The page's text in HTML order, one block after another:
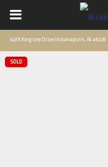
6239 Kingsley Drive Indianapolis, IN 46220
SOLD